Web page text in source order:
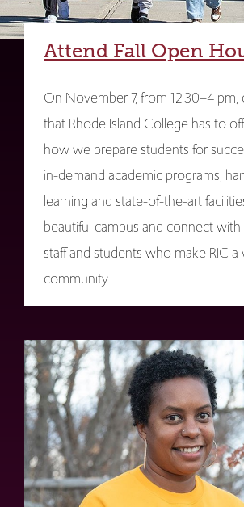
Attend Fall Open
On November 7, from 12:30–4 pm,
that Rhode Island College has to
how we prepare students for
in-demand academic programs,
learning and state-of-the-art
beautiful campus and connect with
staff and students who make RIC
community.